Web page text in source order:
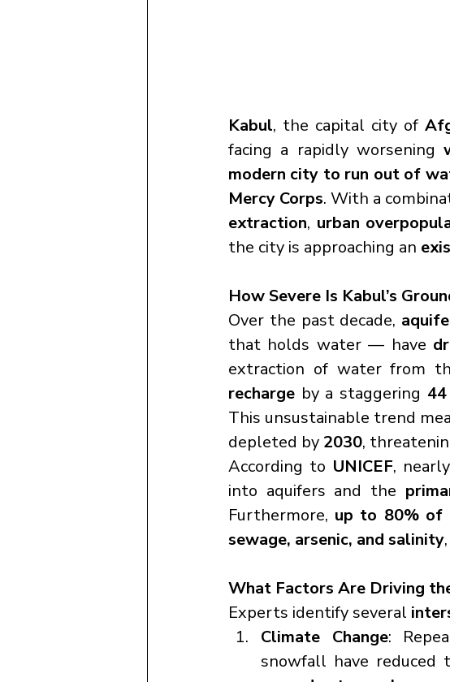
Kabul, the capital city of
facing a rapidly worsening
modern city to run out of
Mercy Corps. With a
extraction, urban
the city is approaching an
How Severe Is Kabul’s
Over the past decade,
that holds water — have
extraction of water from
recharge by a staggering
This unsustainable trend
depleted by 2030,
According to UNICEF, nearly
into aquifers and the
Furthermore, up to 80% of
sewage, arsenic, and salinity
What Factors Are Driving
Experts identify several
Climate Change: